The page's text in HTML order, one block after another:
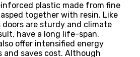
plastic made from fine
together with resin. Like
doors are sturdy and climate
have a long life-span.
offer intensified energy
and saves cost. Although